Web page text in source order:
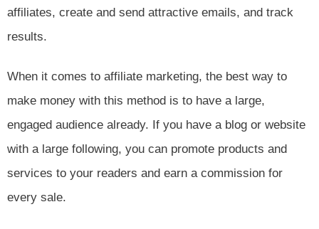
affiliates, create and send attractive emails, and track
results.
When it comes to affiliate marketing, the best way to
make money with this method is to have a large,
engaged audience already. If you have a blog or website
with a large following, you can promote products and
services to your readers and earn a commission for
every sale.